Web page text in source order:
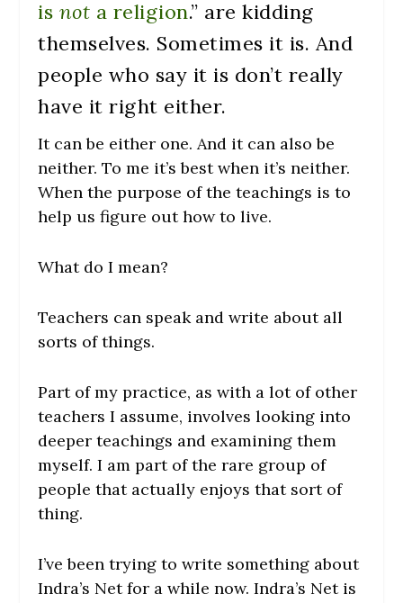
is not a religion.” are kidding
themselves. Sometimes it is. And
people who say it is don’t really
have it right either.
It can be either one. And it can also be
neither. To me it’s best when it’s neither.
When the purpose of the teachings is to
help us figure out how to live.
What do I mean?
Teachers can speak and write about all
sorts of things.
Part of my practice, as with a lot of other
teachers I assume, involves looking into
deeper teachings and examining them
myself. I am part of the rare group of
people that actually enjoys that sort of
thing.
I’ve been trying to write something about
Indra’s Net for a while now. Indra’s Net is